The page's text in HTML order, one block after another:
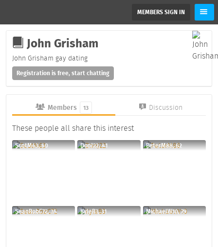
MEMBERS SIGN IN
John Grisham
John Grisham gay dating
Registration is free, start chatting
Members 13 Discussion
These people all share this interest
ScotM63, 60 DonJ22, 41 PeterM88, 62
SeanRobC72, 35 KyleB3, 31 MichaelW10, 79